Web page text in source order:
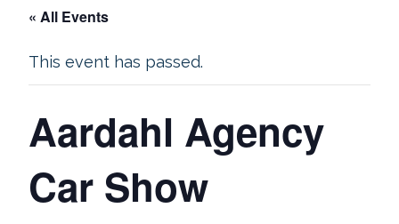
« All Events
This event has passed.
Aardahl Agency
Car Show